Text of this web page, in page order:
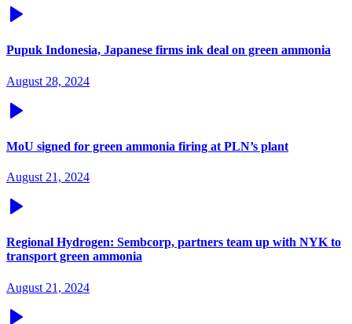
Pupuk Indonesia, Japanese firms ink deal on green ammonia
August 28, 2024
MoU signed for green ammonia firing at PLN’s plant
August 21, 2024
Regional Hydrogen: Sembcorp, partners team up with NYK to
transport green ammonia
August 21, 2024